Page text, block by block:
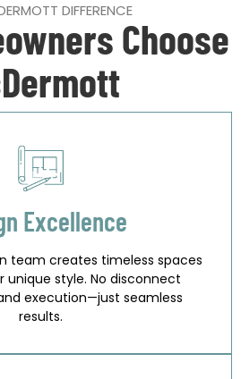
DIFFERENCE
Choose
Excellence
team creates timeless spaces
style. No disconnect
execution—just seamless
results.